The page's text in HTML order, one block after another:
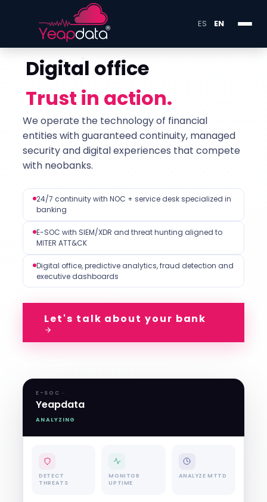
ES EN
Digital office
Trust in action.
We operate the technology of financial
entities with guaranteed continuity, managed
security and digital experiences that compete
with neobanks.
24/7 continuity with NOC + service desk specialized in
banking
E-SOC with SIEM/XDR and threat hunting aligned to
MITER ATT&CK
Digital office, predictive analytics, fraud detection and
executive dashboards
Let's talk about your bank
E-SOC ·
Yeapdata
ANALYZING
DETECT
THREATS
MONITOR
UPTIME
ANALYZE MTTD